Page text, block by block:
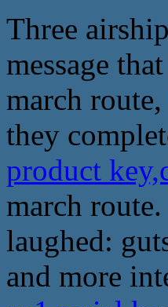
Three
message
march
they
product
march
laughed:
and more